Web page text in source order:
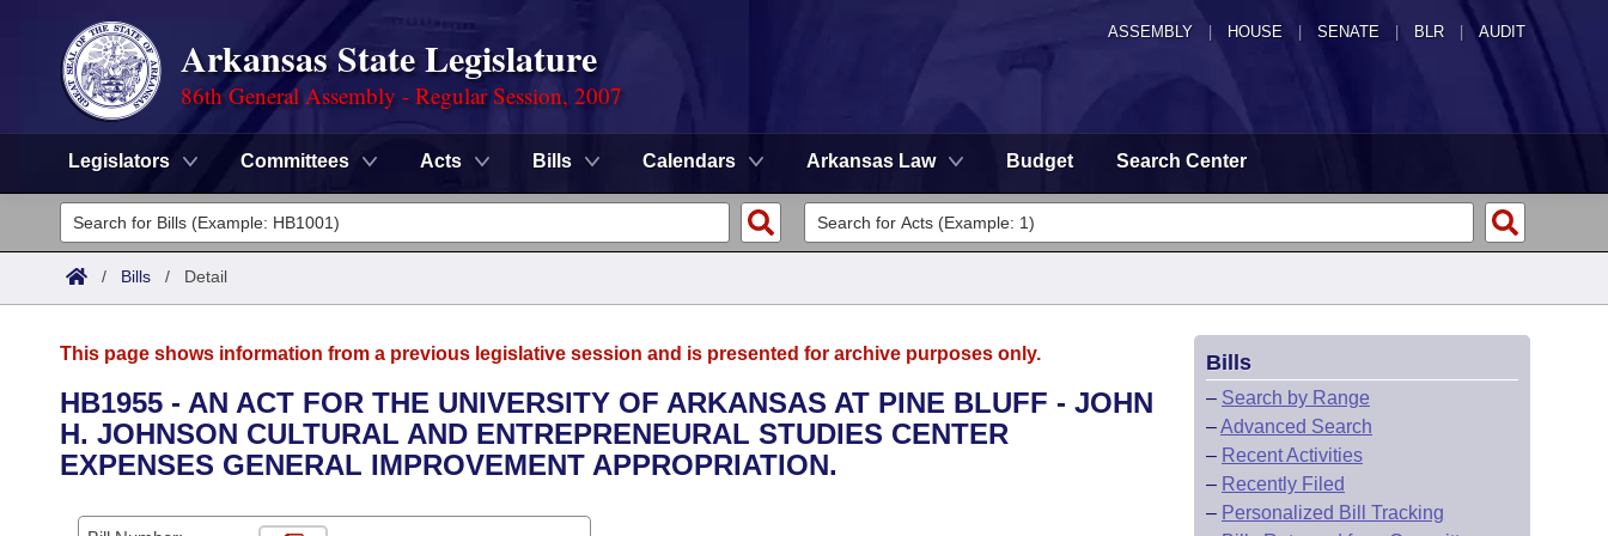
ASSEMBLY HOUSE SENATE | BLR | AUDIT
Arkansas State Legislature
86th General Assembly - Regular Session, 2007
Legislators Committees Acts Bills Calendars Arkansas Law Budget Search Center
Legislators
List All
District Finder
Committees
Senate
House
Task Force
Advanced Search
Search by Range
Calendars
/ Bills / Detail
This page shows information from a previous legislative session and is presented for archive purposes only.
HB1955 - AN ACT FOR THE UNIVERSITY OF ARKANSAS AT PINE BLUFF - JOHN
H. JOHNSON CULTURAL AND ENTREPRENEURAL STUDIES CENTER
EXPENSES GENERAL IMPROVEMENT APPROPRIATION.
Bills
– Search by Range
–Advanced Search
– Recent Activities
– Recently Filed
– Personalized Bill Tracking